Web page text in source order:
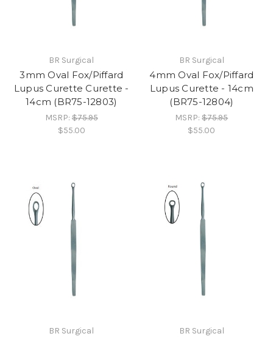
BR Surgical
3mm Oval Fox/Piffard
Lupus Curette Curette -
14cm (BR75-12803)
MSRP:$75.95
$55.00
BR Surgical
4mm Oval Fox/Piffard
Lupus Curette - 14cm
(BR75-12804)
MSRP:$75.95
$55.00
BR Surgical BR Surgical